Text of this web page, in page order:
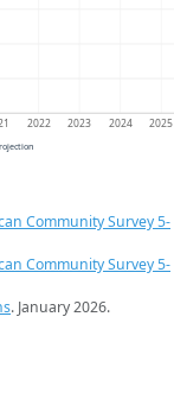
2022 2023 2024 2025
Community Survey 5-
Community Survey 5-
. January 2026.